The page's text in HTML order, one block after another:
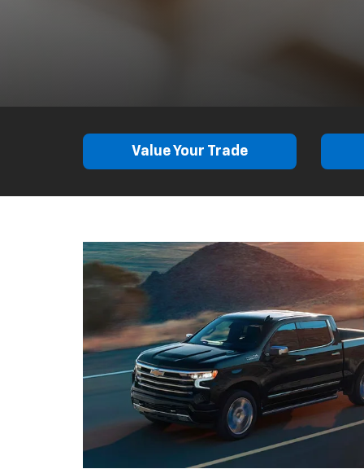
Value Your Trade